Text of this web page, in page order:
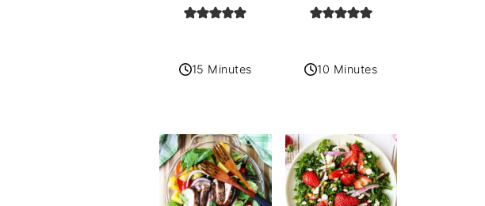
15 Minutes 10 Minutes